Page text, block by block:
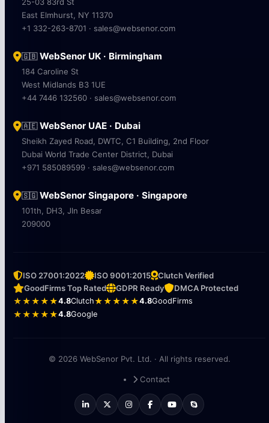
East Elmhurst, NY 11370
+1 332-263-8701 · sales@websenor.com
🇬🇧WebSenor UK · Birmingham
184 Caroline St
West Midlands B3 1UE
+44 7446 132560 · sales@websenor.com
🇦🇪WebSenor UAE · Dubai
Sheikh Zayed Road, DWTC, C1 Building, 2nd Floor
Dubai World Trade Center District, Dubai
+971 585089599 · sales@websenor.com
🇸🇬WebSenor Singapore · Singapore
101th, DH3, Jln Besar
209000
ISO 27001:2022 ISO 9001:2015
Clutch Verified
GoodFirms Top Rated
GDPR Ready
DMCA Protected
★★★★★4.8Clutch★★★★★4.8GoodFirms
★★★★★4.8Google
© 2026 WebSenor Pvt. Ltd. · All rights reserved.
Contact